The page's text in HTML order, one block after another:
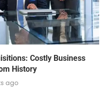
Costly Business
History
ago